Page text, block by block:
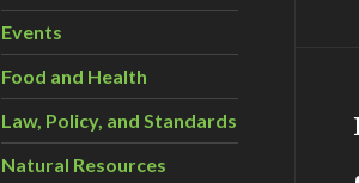
Events
Food and Health
Law, Policy, and Standards
Natural Resources